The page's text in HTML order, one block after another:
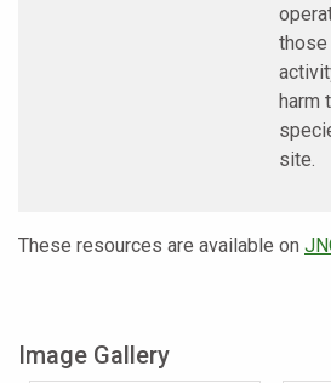
harm
site.
These resources are available on
Image Gallery